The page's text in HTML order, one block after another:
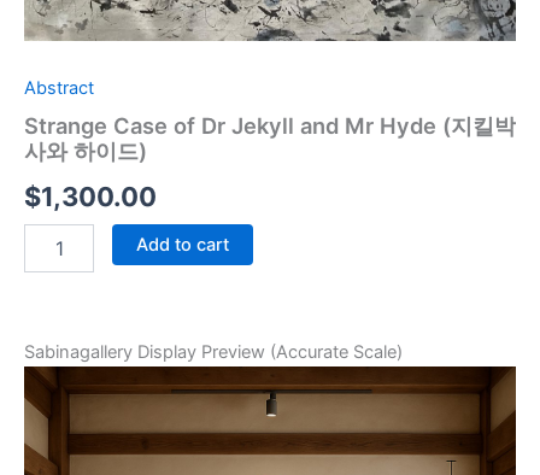
Abstract
Strange Case of Dr Jekyll and Mr Hyde (지킬박
사와 하이드)
$1,300.00
Add to cart
Sabinagallery Display Preview (Accurate Scale)